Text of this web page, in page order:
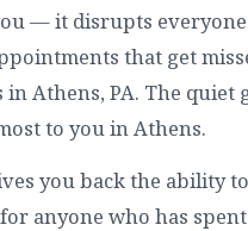
— it disrupts
that get
Athens, PA. The
to you in Athens.
you back the ability
anyone who has